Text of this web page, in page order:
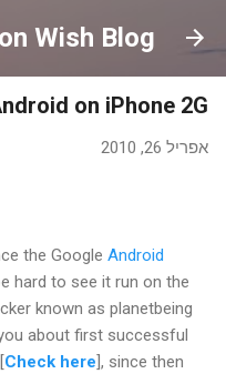
דילוגWish Blog
on iPhone 2G
אפריל 26, 2010
the Google Android
hard to see it run on the
known as planetbeing
about first successful
Check here], since then